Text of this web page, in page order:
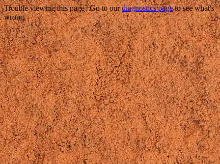
Trouble viewing this page? Go to ourdiagnostics pageto see what's
wrong.